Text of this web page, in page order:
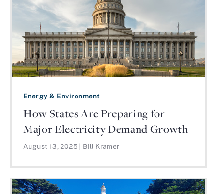
Energy & Environment
How States Are Preparing for
Major Electricity Demand Growth
August 13, 2025 Bill Kramer